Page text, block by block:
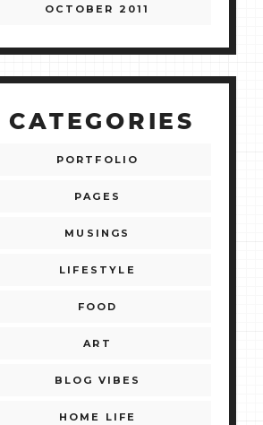
OCTOBER 2011
CATEGORIES
PORTFOLIO
PAGES
MUSINGS
LIFESTYLE
FOOD
ART
BLOG VIBES
HOME LIFE